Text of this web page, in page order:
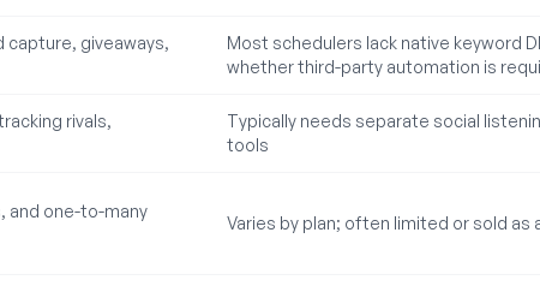
capture, giveaways,
Most schedulers lack native keyword
whether third-party automation is
rivals,
Typically needs separate social
tools
and one-to-many
Varies by plan; often limited or sold as